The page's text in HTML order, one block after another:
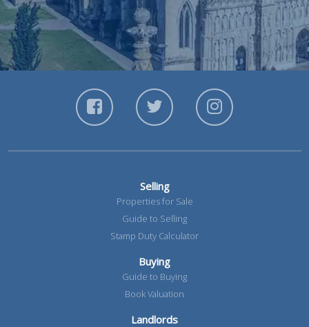
Selling
Properties for Sale
Guide to Selling
Stamp Duty Calculator
Buying
Guide to Buying
Book Valuation
Landlords